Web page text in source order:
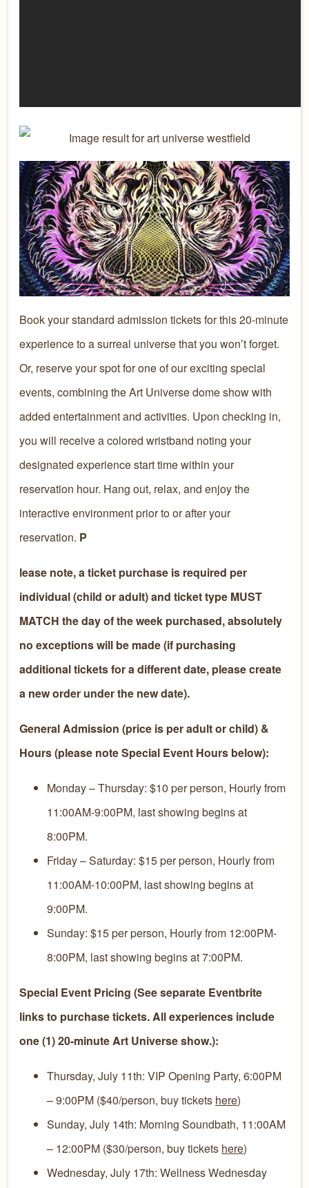
Book your standard admission tickets for this 20-minute
experience to a surreal universe that you won’t forget.
Or, reserve your spot for one of our exciting special
events, combining the Art Universe dome show with
added entertainment and activities. Upon checking in,
you will receive a colored wristband noting your
designated experience start time within your
reservation hour. Hang out, relax, and enjoy the
interactive environment prior to or after your
reservation. P
lease note, a ticket purchase is required per
individual (child or adult) and ticket type MUST
MATCH the day of the week purchased, absolutely
no exceptions will be made (if purchasing
additional tickets for a different date, please create
a new order under the new date).
General Admission (price is per adult or child) &
Hours (please note Special Event Hours below):
Monday – Thursday: $10 per person, Hourly from
11:00AM-9:00PM, last showing begins at
8:00PM.
Friday – Saturday: $15 per person, Hourly from
11:00AM-10:00PM, last showing begins at
9:00PM.
Sunday: $15 per person, Hourly from 12:00PM-
8:00PM, last showing begins at 7:00PM.
Special Event Pricing (See separate Eventbrite
links to purchase tickets. All experiences include
one (1) 20-minute Art Universe show.):
Thursday, July 11th: VIP Opening Party, 6:00PM
– 9:00PM ($40/person, buy tickets here)
Sunday, July 14th: Morning Soundbath, 11:00AM
– 12:00PM ($30/person, buy tickets here)
Wednesday, July 17th: Wellness Wednesday